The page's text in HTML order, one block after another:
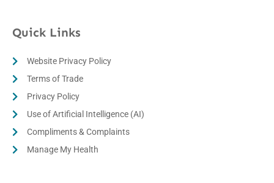
Quick Links
Website Privacy Policy
Terms of Trade
Privacy Policy
Use of Artificial Intelligence (AI)
Compliments & Complaints
Manage My Health